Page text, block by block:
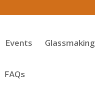
Events Glassmaking
FAQs